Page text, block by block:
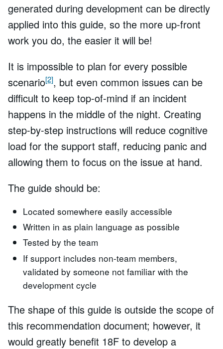
generated during development can be directly
applied into this guide, so the more up-front
work you do, the easier it will be!
It is impossible to plan for every possible
scenario[2], but even common issues can be
difficult to keep top-of-mind if an incident
happens in the middle of the night. Creating
step-by-step instructions will reduce cognitive
load for the support staff, reducing panic and
allowing them to focus on the issue at hand.
The guide should be:
Located somewhere easily accessible
Written in as plain language as possible
Tested by the team
If support includes non-team members,
validated by someone not familiar with the
development cycle
The shape of this guide is outside the scope of
this recommendation document; however, it
would greatly benefit 18F to develop a